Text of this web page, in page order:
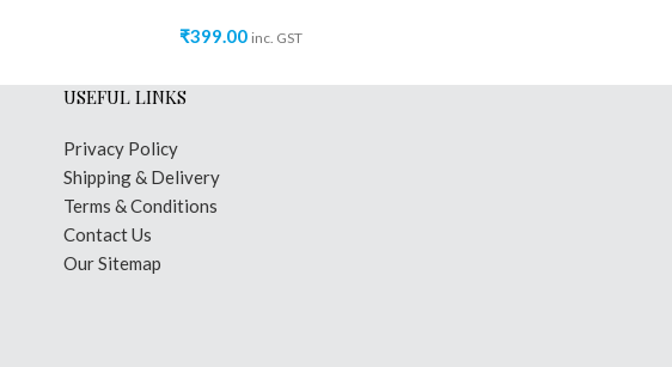
₹399.00 inc. GST
USEFUL LINKS
Privacy Policy
Shipping & Delivery
Terms & Conditions
Contact Us
Our Sitemap